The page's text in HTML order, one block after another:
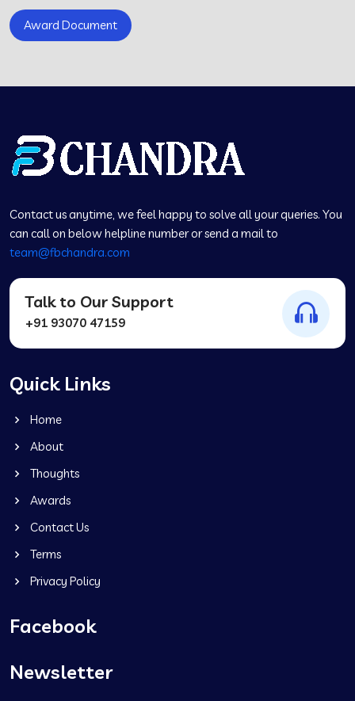
Award Document
Contact us anytime, we feel happy to solve all your queries. You
can call on below helpline number or send a mail to
team@fbchandra.com
Talk to Our Support
+91 93070 47159
Quick Links
Home
About
Thoughts
Awards
Contact Us
Terms
Privacy Policy
Facebook
Newsletter